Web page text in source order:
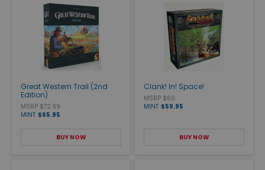
Great Western Trail (2nd
Edition)
MSRP $72.99
MINT $65.95
BUY NOW
Clank! In! Space!
MSRP $60
MINT $59.95
BUY NOW